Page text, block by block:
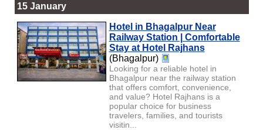
15 January
Hotel in Bhagalpur Near
Railway Station | Comfortable
Stay at Hotel Rajhans
(Bhagalpur)
Looking for a reliable hotel in
Bhagalpur near the railway station
that offers comfort, convenience,
and value? Hotel Rajhans is a
popular choice for business
travelers, families, and tourists
visitin...